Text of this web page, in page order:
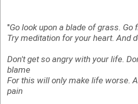
"Go look upon a blade of grass. Go
Try meditation for your heart. And
Don't get so angry with your life.
blame
For this will only make life worse.
pain